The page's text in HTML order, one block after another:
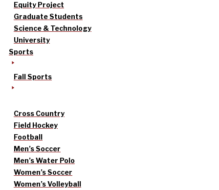
Equity Project
Graduate Students
Science & Technology
University
Sports
Fall Sports
Cross Country
Field Hockey
Football
Men’s Soccer
Men’s Water Polo
Women’s Soccer
Women’s Volleyball